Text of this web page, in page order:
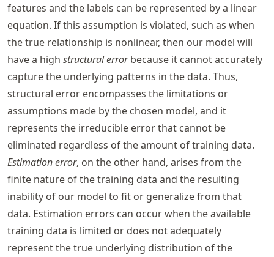
features and the labels can be represented by a linear
equation. If this assumption is violated, such as when
the true relationship is nonlinear, then our model will
have a high structural errorbecause it cannot accurately
capture the underlying patterns in the data. Thus,
structural error encompasses the limitations or
assumptions made by the chosen model, and it
represents the irreducible error that cannot be
eliminated regardless of the amount of training data.
Estimation error, on the other hand, arises from the
finite nature of the training data and the resulting
inability of our model to fit or generalize from that
data. Estimation errors can occur when the available
training data is limited or does not adequately
represent the true underlying distribution of the